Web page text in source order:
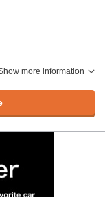
more information